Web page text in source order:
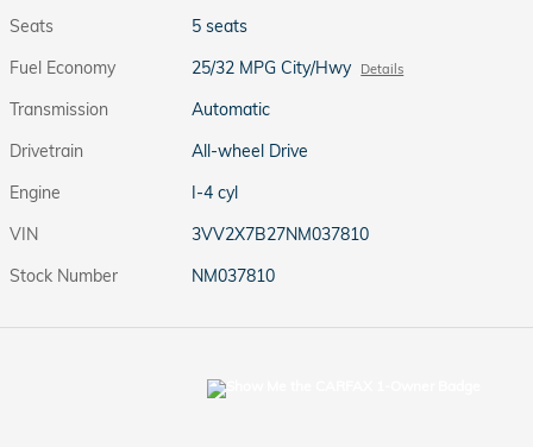
Seats
5 seats
Fuel Economy
25/32 MPG City/Hwy Details
Transmission
Automatic
Drivetrain
All-wheel Drive
Engine
I-4 cyl
VIN
3VV2X7B27NM037810
Stock Number
NM037810